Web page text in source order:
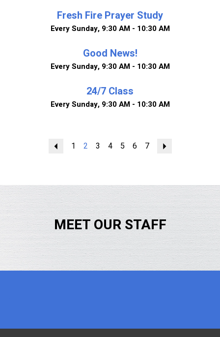
Fresh Fire Prayer Study
Every Sunday, 9:30 AM - 10:30 AM
Good News!
Every Sunday, 9:30 AM - 10:30 AM
24/7 Class
Every Sunday, 9:30 AM - 10:30 AM
Previous
1 2 3 4 5 6 7
MEET OUR STAFF